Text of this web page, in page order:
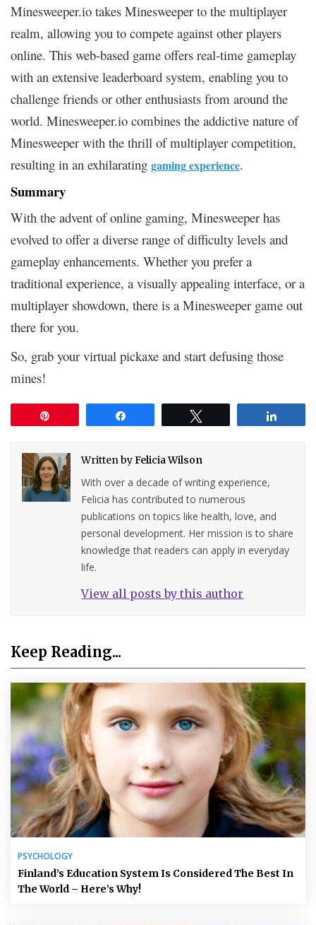
Minesweeper.io takes Minesweeper to the multiplayer
realm, allowing you to compete against other players
online. This web-based game offers real-time gameplay
with an extensive leaderboard system, enabling you to
challenge friends or other enthusiasts from around the
world. Minesweeper.io combines the addictive nature of
Minesweeper with the thrill of multiplayer competition,
resulting in an exhilarating gaming experience.
Summary
With the advent of online gaming, Minesweeper has
evolved to offer a diverse range of difficulty levels and
gameplay enhancements. Whether you prefer a
traditional experience, a visually appealing interface, or a
multiplayer showdown, there is a Minesweeper game out
there for you.
So, grab your virtual pickaxe and start defusing those
mines!
Written byFelicia Wilson
With over a decade of writing experience,
Felicia has contributed to numerous
publications on topics like health, love, and
personal development. Her mission is to share
knowledge that readers can apply in everyday
life.
View all posts by this author
Keep Reading...
PSYCHOLOGY
Finland’s Education System Is Considered The Best In
The World – Here’s Why!